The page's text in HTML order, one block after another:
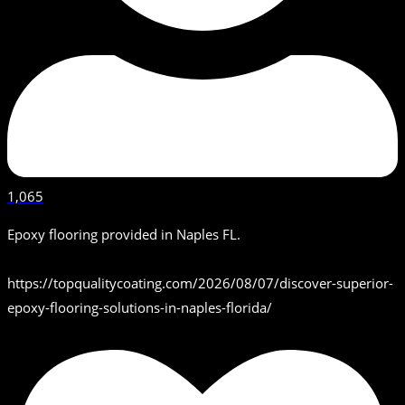
1,065
Epoxy flooring provided in Naples FL.
https://topqualitycoating.com/2026/08/07/discover-superior-
epoxy-flooring-solutions-in-naples-florida/